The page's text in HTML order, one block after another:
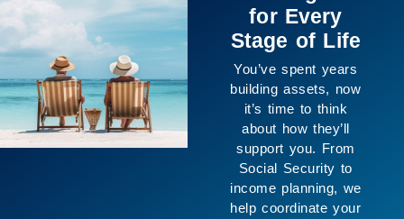
for Every
Stage of Life
You’ve spent years
building assets, now
it’s time to think
about how they’ll
support you. From
Social Security to
income planning, we
help coordinate your